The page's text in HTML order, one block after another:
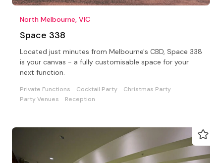
North Melbourne, VIC
Space 338
Located just minutes from Melbourne's CBD, Space 338
is your canvas - a fully customisable space for your
next function.
Private Functions Cocktail Party
Christmas Party
Party Venues
Reception